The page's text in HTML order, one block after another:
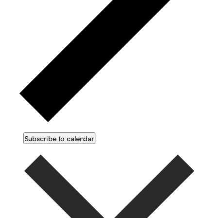
Subscribe to calendar